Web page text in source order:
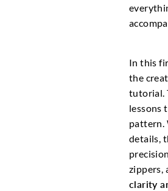
In this
the
tutorial.
lessons
pattern.
details,
zippers,
clarity